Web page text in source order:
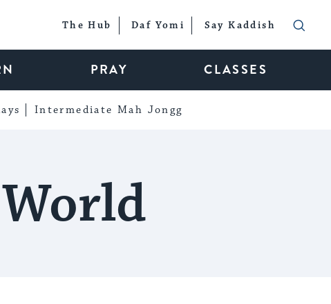
The Hub Daf Yomi Say Kaddish
PRAY CLASSES
Intermediate Mah Jongg